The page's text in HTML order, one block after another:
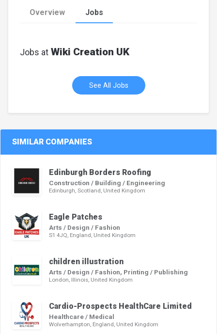
Overview Jobs
Jobs at Wiki Creation UK
See All Jobs
SIMILAR COMPANIES
Edinburgh Borders Roofing
Construction / Building / Engineering
Edinburgh, Scotland, United Kingdom
Eagle Patches
Arts / Design / Fashion
S1 4JQ, England, United Kingdom
children illustration
Arts / Design / Fashion, Printing / Publishing
London, Illinois, United Kingdom
Cardio-Prospects HealthCare Limited
Healthcare / Medical
Wolverhampton, England, United Kingdom